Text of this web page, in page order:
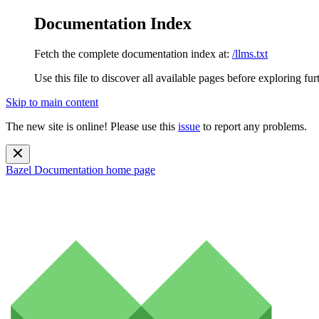
Documentation Index
Fetch the complete documentation index at: /llms.txt
Use this file to discover all available pages before exploring
Skip to main content
The new site is online! Please use this issue to report any problems.
Bazel Documentation home page